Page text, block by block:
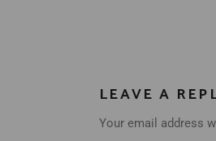
LEAVE A
Your email address